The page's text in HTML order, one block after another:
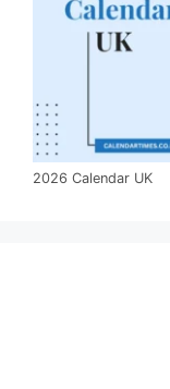
2026 Calendar UK